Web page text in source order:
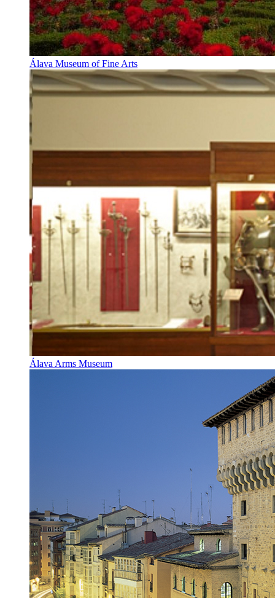
Álava Museum of Fine Arts
Álava Arms Museum